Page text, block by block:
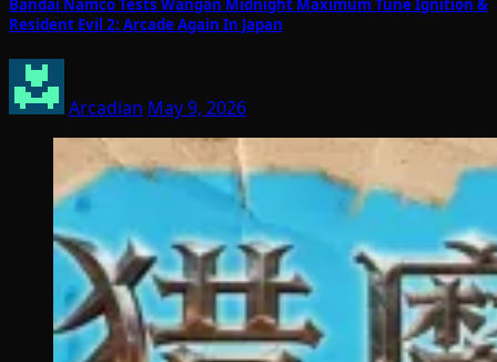
Bandai Namco Tests Wangan Midnight Maximum Tune Ignition &
Resident Evil 2: Arcade Again In Japan
Arcadian May 9, 2026